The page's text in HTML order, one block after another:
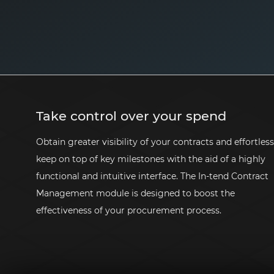
Take control over your spend
Obtain greater visibility of your contracts and
keep on top of key milestones with the aid of a highly
functional and intuitive interface. The In-tend Contract
Management module is designed to boost the
effectiveness of your procurement process.